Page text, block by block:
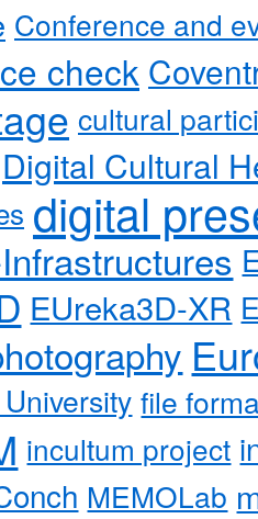
Conference and
check
cultural
Digital Cultural
digital
EUreka3D-XR
file
incultum project
MEMOLab